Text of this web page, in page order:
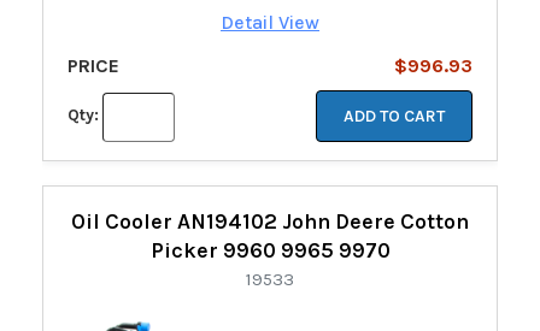
Detail View
PRICE
$996.93
Qty: ADD TO CART
Oil Cooler AN194102 John Deere Cotton
Picker 9960 9965 9970
19533